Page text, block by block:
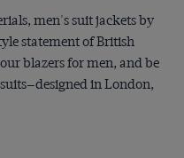
men's suit jackets by
statement of British
blazers for men, and be
in London,